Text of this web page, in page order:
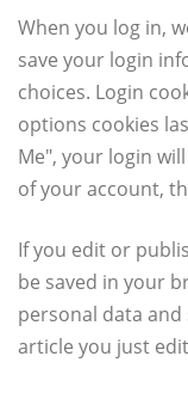
When you log in,
save your login
choices. Login
options cookies
Me", your login
of your account,
If you edit or
be saved in your
personal data
article you just